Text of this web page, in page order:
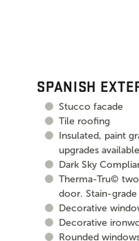
SPANISH
Stucco facade
Tile roofing
Insulated, paint
upgrades
Dark Sky
Therma-Tru©
door. Stain-grade
Decorative
Decorative
Rounded